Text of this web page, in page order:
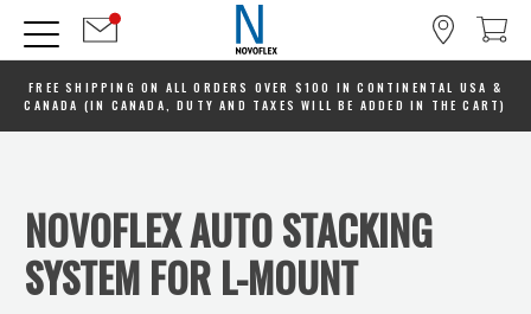
FREE SHIPPING ON ALL ORDERS OVER $100 IN CONTINENTAL USA &
CANADA (IN CANADA, DUTY AND TAXES WILL BE ADDED IN THE CART)
NOVOFLEX AUTO STACKING
SYSTEM FOR L-MOUNT